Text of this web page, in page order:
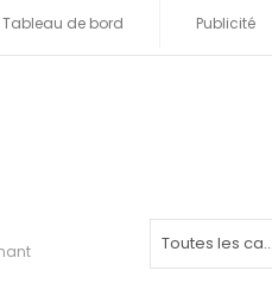
Tableau de bord Publicité
Toutes les catégories